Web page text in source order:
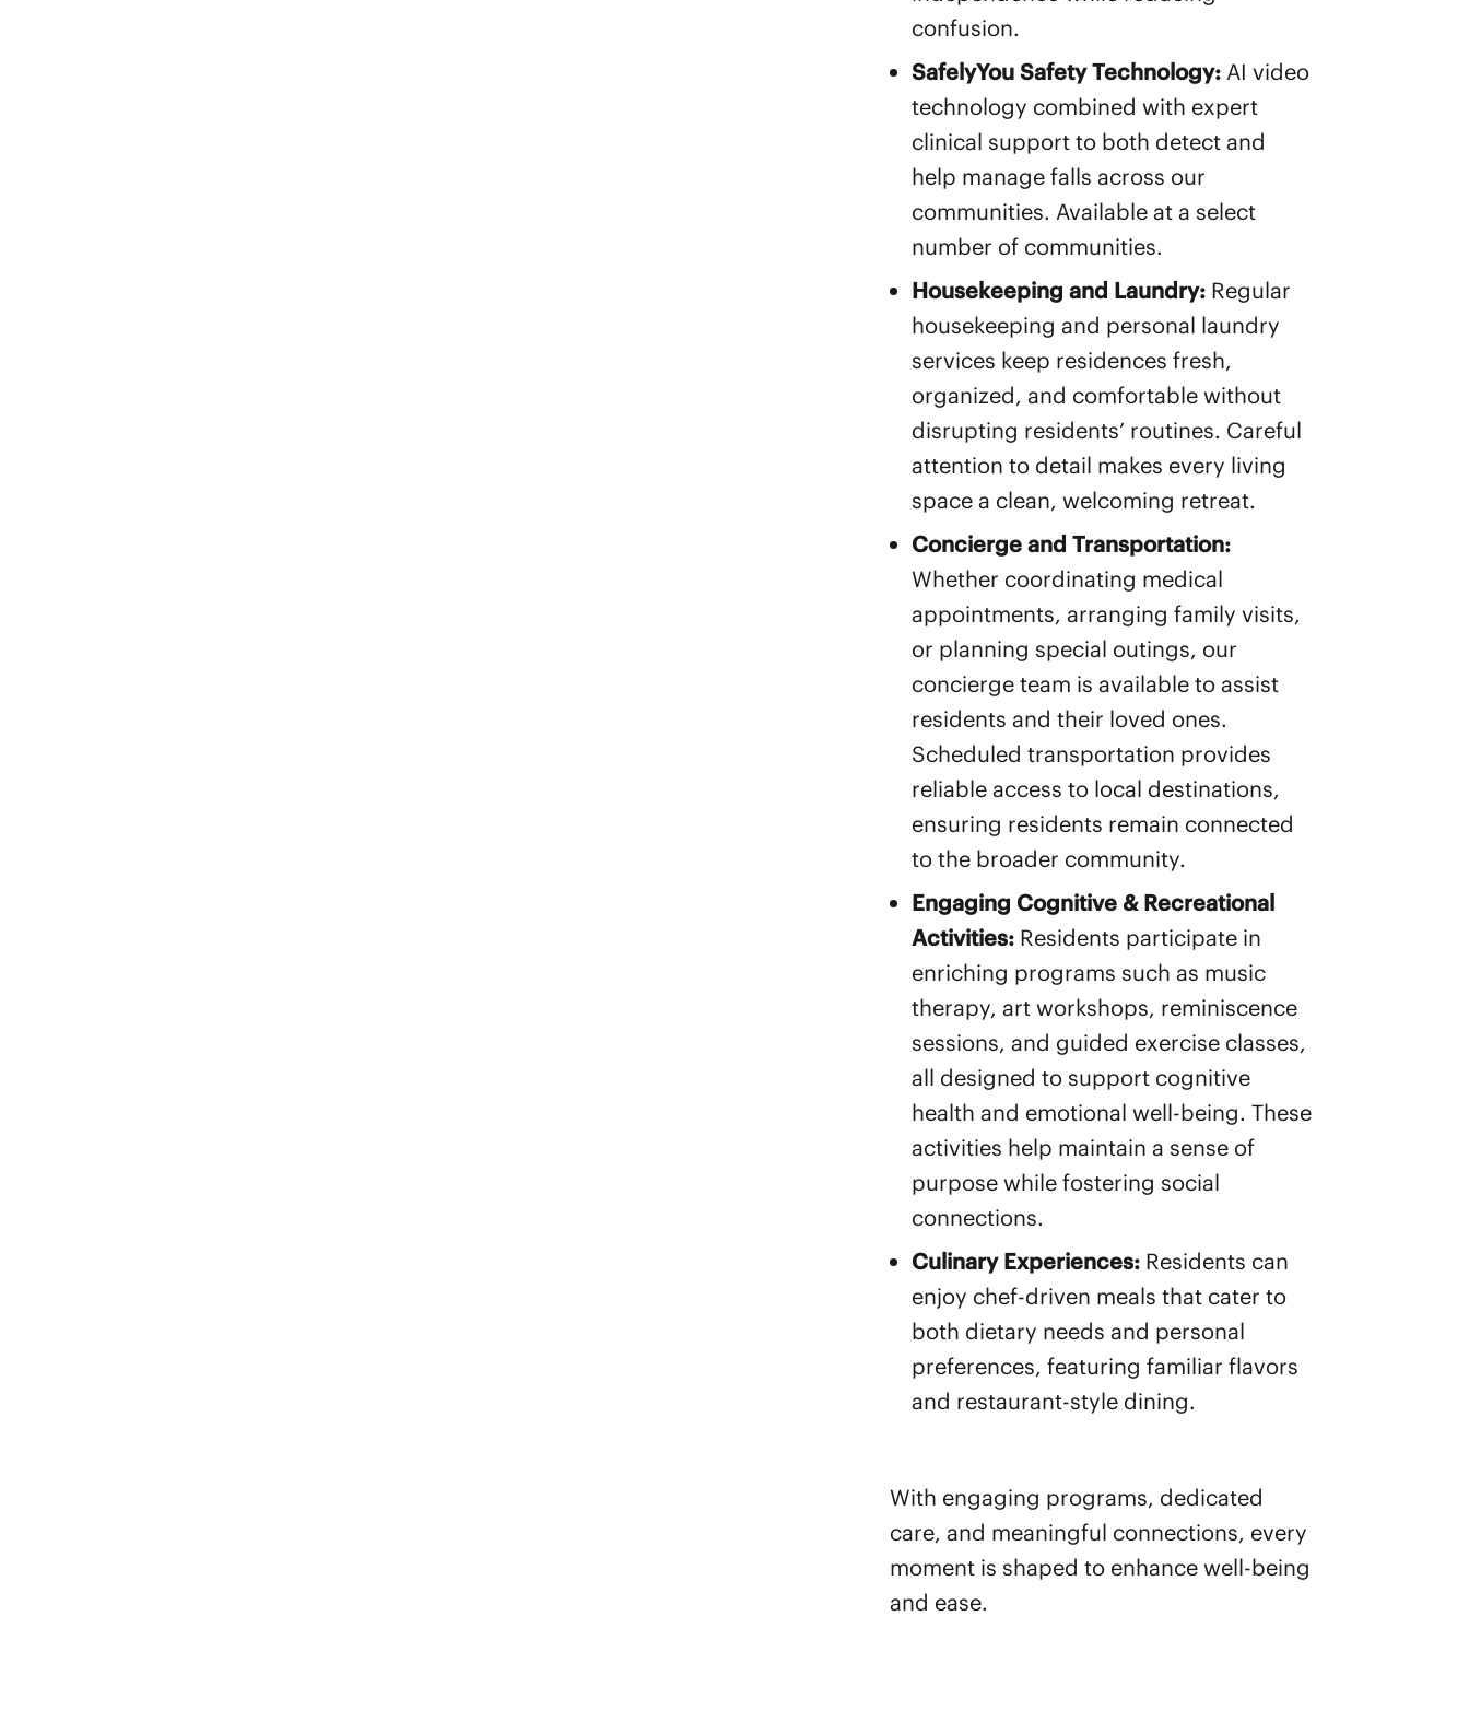
confusion.
SafelyYou Safety Technology: AI video
technology combined with expert
clinical support to both detect and
help manage falls across our
communities. Available at a select
number of communities.
Housekeeping and Laundry:Regular
housekeeping and personal laundry
services keep residences fresh,
organized, and comfortable without
disrupting residents’ routines. Careful
attention to detail makes every living
space a clean, welcoming retreat.
Concierge and Transportation:
Whether coordinating medical
appointments, arranging family visits,
or planning special outings, our
concierge team is available to assist
residents and their loved ones.
Scheduled transportation provides
reliable access to local destinations,
ensuring residents remain connected
to the broader community.
Engaging Cognitive & Recreational
Activities:Residents participate in
enriching programs such as music
therapy, art workshops, reminiscence
sessions, and guided exercise classes,
all designed to support cognitive
health and emotional well-being. These
activities help maintain a sense of
purpose while fostering social
connections.
Culinary Experiences:Residents can
enjoy chef-driven meals that cater to
both dietary needs and personal
preferences, featuring familiar flavors
and restaurant-style dining.
With engaging programs, dedicated
care, and meaningful connections, every
moment is shaped to enhance well-being
and ease.